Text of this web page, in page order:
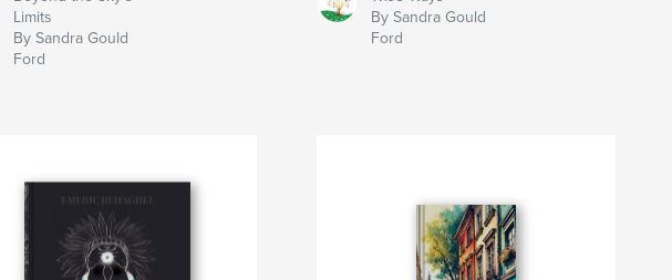
Limits
By Sandra Gould
Ford
By Sandra Gould
Ford